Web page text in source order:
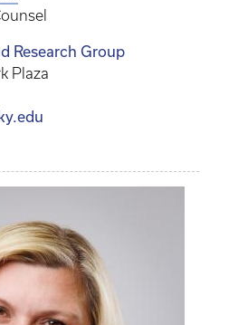
Research Group
Plaza